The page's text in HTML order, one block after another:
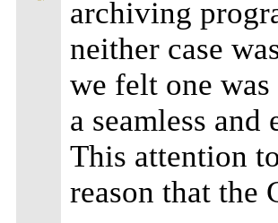
archiving
neither case
we felt one
a seamless
This attention
reason that the